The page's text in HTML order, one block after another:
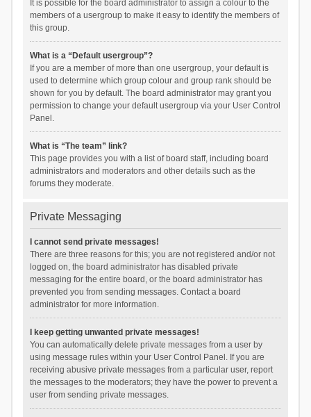
It is possible for the board administrator to assign a colour to the
members of a usergroup to make it easy to identify the members of
this group.
What is a “Default usergroup”?
If you are a member of more than one usergroup, your default is
used to determine which group colour and group rank should be
shown for you by default. The board administrator may grant you
permission to change your default usergroup via your User Control
Panel.
What is “The team” link?
This page provides you with a list of board staff, including board
administrators and moderators and other details such as the
forums they moderate.
Private Messaging
I cannot send private messages!
There are three reasons for this; you are not registered and/or not
logged on, the board administrator has disabled private
messaging for the entire board, or the board administrator has
prevented you from sending messages. Contact a board
administrator for more information.
I keep getting unwanted private messages!
You can automatically delete private messages from a user by
using message rules within your User Control Panel. If you are
receiving abusive private messages from a particular user, report
the messages to the moderators; they have the power to prevent a
user from sending private messages.